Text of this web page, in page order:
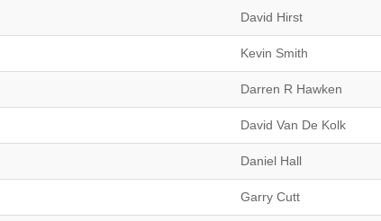
David Hirst
Kevin Smith
Darren R Hawken
David Van De Kolk
Daniel Hall
Garry Cutt